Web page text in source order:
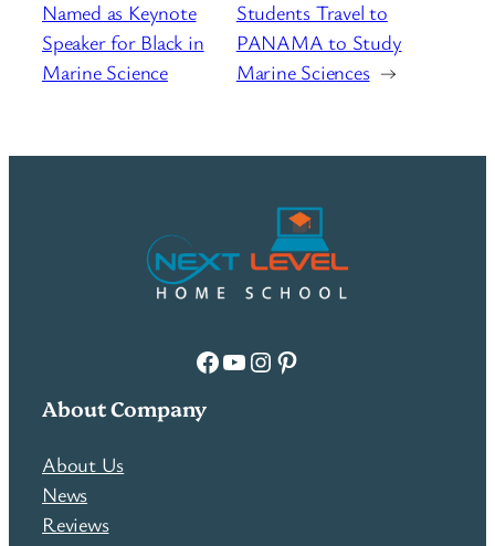
Named as Keynote
Speaker for Black in
Marine Science
Students Travel to
PANAMA to Study
Marine Sciences →
Facebook YouTube Instagram Pinterest
About Company
About Us
News
Reviews